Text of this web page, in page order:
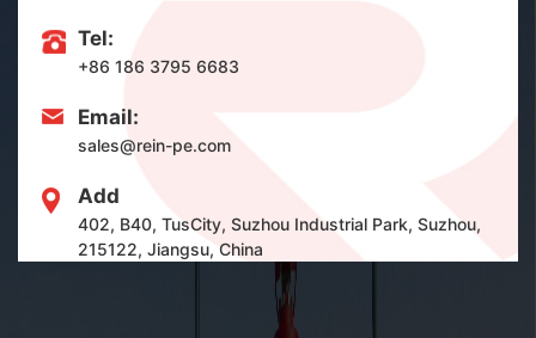
Tel:
+86 186 3795 6683
Email:
sales@rein-pe.com
Add
402, B40, TusCity, Suzhou Industrial Park, Suzhou,
215122, Jiangsu, China